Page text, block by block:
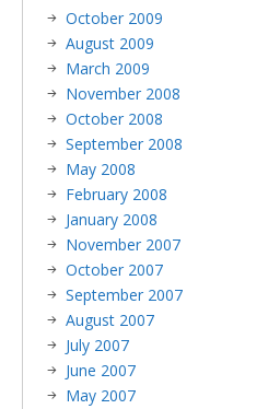
October 2009
August 2009
March 2009
November 2008
October 2008
September 2008
May 2008
February 2008
January 2008
November 2007
October 2007
September 2007
August 2007
July 2007
June 2007
May 2007